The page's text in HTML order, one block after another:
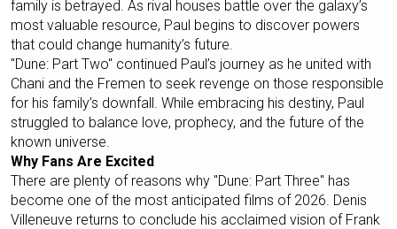
family is betrayed. As rival houses battle over the galaxy’s
most valuable resource, Paul begins to discover powers
that could change humanity’s future.
"Dune: Part Two" continued Paul’s journey as he united with
Chani and the Fremen to seek revenge on those responsible
for his family’s downfall. While embracing his destiny, Paul
struggled to balance love, prophecy, and the future of the
known universe.
Why Fans Are Excited
There are plenty of reasons why "Dune: Part Three" has
become one of the most anticipated films of 2026. Denis
Villeneuve returns to conclude his acclaimed vision of Frank